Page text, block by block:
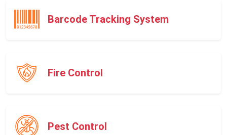
Barcode Tracking System
Fire Control
Pest Control